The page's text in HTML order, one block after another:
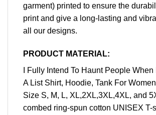
garment) printed to ensure the
print and give a long-lasting and
all our designs.
PRODUCT MATERIAL:
I Fully Intend To Haunt People
A List Shirt, Hoodie, Tank For
Size S, M, L, XL,2XL,3XL,4XL, and
combed ring-spun cotton UNISEX T-